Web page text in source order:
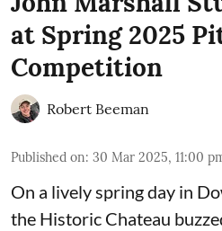
at Spring 2025
Competition
Robert Beeman
Published on: 30 Mar 2025, 11:00
On a lively spring day in
the Historic Chateau